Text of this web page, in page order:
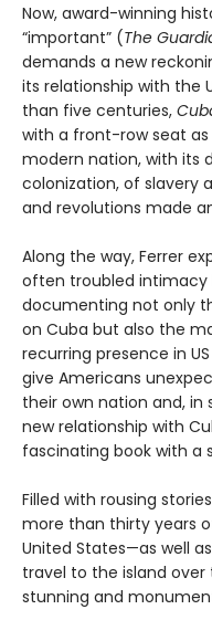
Now, award-winning
“important” (The
demands a new
its relationship with the
than five centuries,
with a front-row seat
modern nation, with its
colonization, of slavery
and revolutions made
Along the way, Ferrer
often troubled
documenting not only
on Cuba but also the
recurring presence in
give Americans
their own nation and, in
new relationship with
fascinating book with a
Filled with rousing
more than thirty years
United States—as well
travel to the island
stunning and